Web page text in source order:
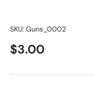
SKU: Guns_0002
$3.00